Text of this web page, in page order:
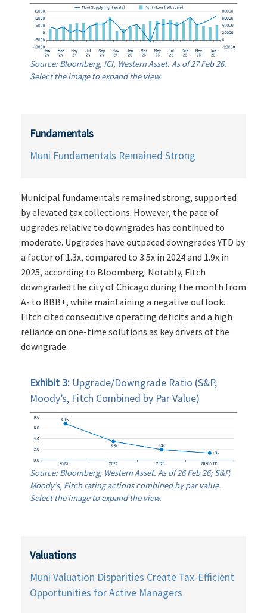
Source: Bloomberg, ICI, Western Asset. As of 27 Feb 26.
Select the image to expand the view.
Fundamentals
Muni Fundamentals Remained Strong
Municipal fundamentals remained strong, supported
by elevated tax collections. However, the pace of
upgrades relative to downgrades has continued to
moderate. Upgrades have outpaced downgrades YTD by
a factor of 1.3x, compared to 3.5x in 2024 and 1.9x in
2025, according to Bloomberg. Notably, Fitch
downgraded the city of Chicago during the month from
A- to BBB+, while maintaining a negative outlook.
Fitch cited consecutive operating deficits and a high
reliance on one-time solutions as key drivers of the
downgrade.
Exhibit 3: Upgrade/Downgrade Ratio (S&P,
Moody’s, Fitch Combined by Par Value)
Source: Bloomberg, Western Asset. As of 26 Feb 26; S&P,
Moody’s, Fitch rating actions combined by par value.
Select the image to expand the view.
Valuations
Muni Valuation Disparities Create Tax-Efficient
Opportunities for Active Managers